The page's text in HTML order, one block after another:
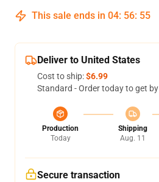
This sale ends in 04: 56: 54
Deliver to United States
Cost to ship:$6.99
Standard - Order today to get by
Production
Today
Shipping
Aug. 11
Secure transaction